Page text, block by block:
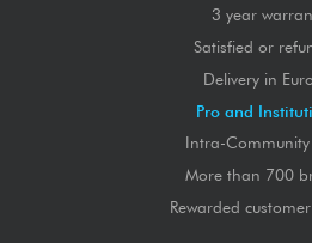
3 year
Satisfied or
Delivery in
Pro and
Intra-Community
More than 700
Rewarded